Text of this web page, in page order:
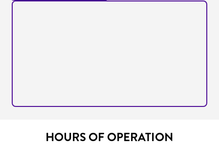
HOURS OF OPERATION